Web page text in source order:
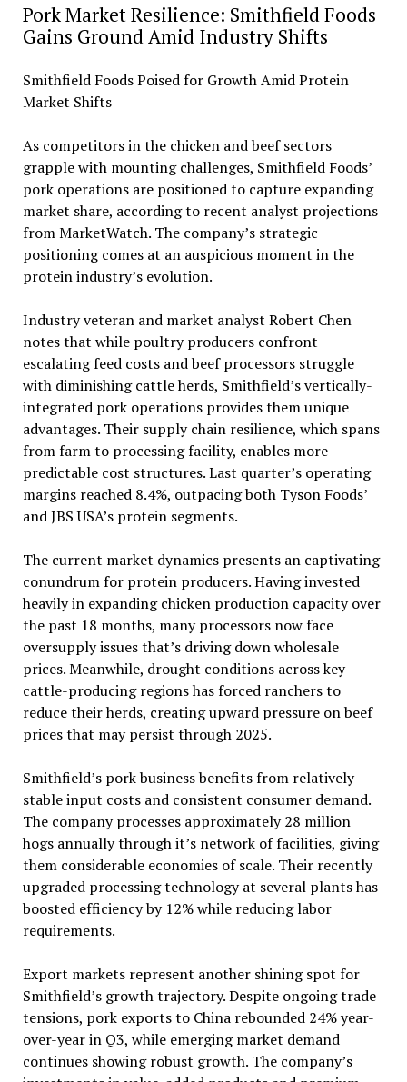
Pork Market Resilience: Smithfield Foods
Gains Ground Amid Industry Shifts
Smithfield Foods Poised for Growth Amid Protein
Market Shifts
As competitors in the chicken and beef sectors
grapple with mounting challenges, Smithfield Foods’
pork operations are positioned to capture expanding
market share, according to recent analyst projections
from MarketWatch. The company’s strategic
positioning comes at an auspicious moment in the
protein industry’s evolution.
Industry veteran and market analyst Robert Chen
notes that while poultry producers confront
escalating feed costs and beef processors struggle
with diminishing cattle herds, Smithfield’s vertically-
integrated pork operations provides them unique
advantages. Their supply chain resilience, which spans
from farm to processing facility, enables more
predictable cost structures. Last quarter’s operating
margins reached 8.4%, outpacing both Tyson Foods’
and JBS USA’s protein segments.
The current market dynamics presents an captivating
conundrum for protein producers. Having invested
heavily in expanding chicken production capacity over
the past 18 months, many processors now face
oversupply issues that’s driving down wholesale
prices. Meanwhile, drought conditions across key
cattle-producing regions has forced ranchers to
reduce their herds, creating upward pressure on beef
prices that may persist through 2025.
Smithfield’s pork business benefits from relatively
stable input costs and consistent consumer demand.
The company processes approximately 28 million
hogs annually through it’s network of facilities, giving
them considerable economies of scale. Their recently
upgraded processing technology at several plants has
boosted efficiency by 12% while reducing labor
requirements.
Export markets represent another shining spot for
Smithfield’s growth trajectory. Despite ongoing trade
tensions, pork exports to China rebounded 24% year-
over-year in Q3, while emerging market demand
continues showing robust growth. The company’s